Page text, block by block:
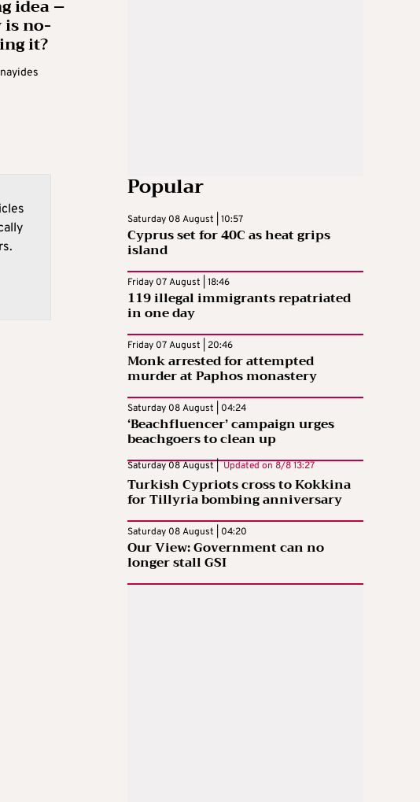
idea –
is no-
it?
Popular
Saturday 08 August | 10:57
Cyprus set for 40C as heat grips
island
Friday 07 August | 18:46
119 illegal immigrants repatriated
in one day
Friday 07 August | 20:46
Monk arrested for attempted
murder at Paphos monastery
Saturday 08 August | 04:24
‘Beachfluencer’ campaign urges
beachgoers to clean up
Saturday 08 August | Updated on 8/8 13:27
Turkish Cypriots cross to Kokkina
for Tillyria bombing anniversary
Saturday 08 August | 04:20
Our View: Government can no
longer stall GSI